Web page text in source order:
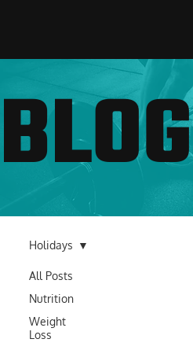
BLOG
All Posts
Nutrition
Weight
Loss
Holidays